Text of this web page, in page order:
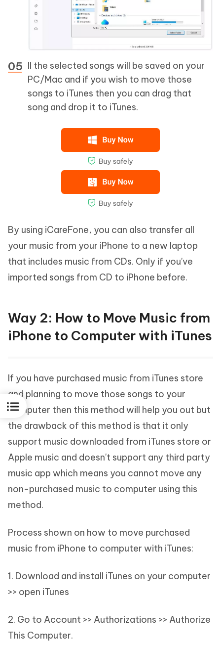
ll the selected songs will be saved on your
PC/Mac and if you wish to move those
songs to iTunes then you can drag that
song and drop it to iTunes.
By using iCareFone, you can also transfer all
your music from your iPhone to a new laptop
that includes music from CDs. Only if you've
imported songs from CD to iPhone before.
Way 2: How to Move Music from
iPhone to Computer with iTunes
If you have purchased music from iTunes store
and planning to move those songs to your
computer then this method will help you out but
the drawback of this method is that it only
support music downloaded from iTunes store or
Apple music and doesn't support any third party
music app which means you cannot move any
non-purchased music to computer using this
method.
Process shown on how to move purchased
music from iPhone to computer with iTunes:
1. Download and install iTunes on your computer
>> open iTunes
2. Go to Account >> Authorizations >> Authorize
This Computer.